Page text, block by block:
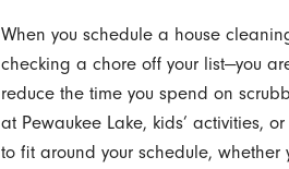
When you schedule a house
checking a chore off your list—you
reduce the time you spend on
at Pewaukee Lake, kids’ activities,
to fit around your schedule,